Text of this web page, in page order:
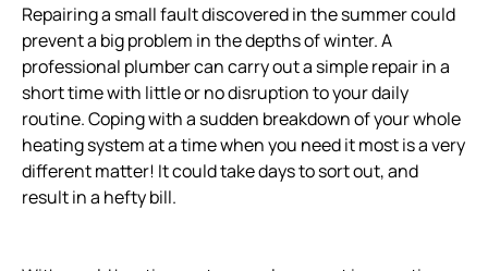
Repairing a small fault discovered in the summer could
prevent a big problem in the depths of winter. A
professional plumber can carry out a simple repair in a
short time with little or no disruption to your daily
routine. Coping with a sudden breakdown of your whole
heating system at a time when you need it most is a very
different matter! It could take days to sort out, and
result in a hefty bill.